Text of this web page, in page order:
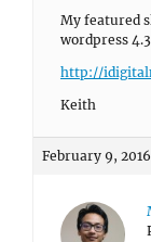
My featured
wordpress
http://
Keith
February 9,